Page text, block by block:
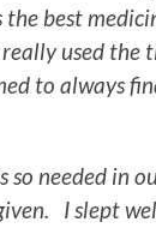
best
used the
to always
so needed in
I slept